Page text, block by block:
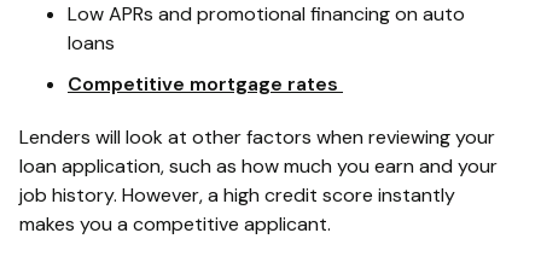
Low APRs and promotional financing on auto
loans
Competitive mortgage rates
Lenders will look at other factors when reviewing your
loan application, such as how much you earn and your
job history. However, a high credit score instantly
makes you a competitive applicant.